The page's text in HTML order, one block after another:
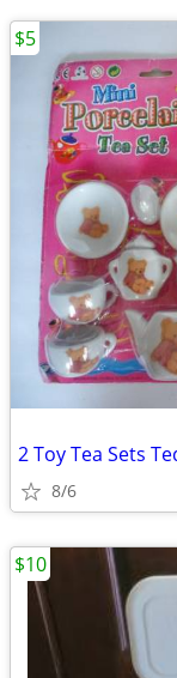
2 Toy Tea Sets
8/6
$5
$10